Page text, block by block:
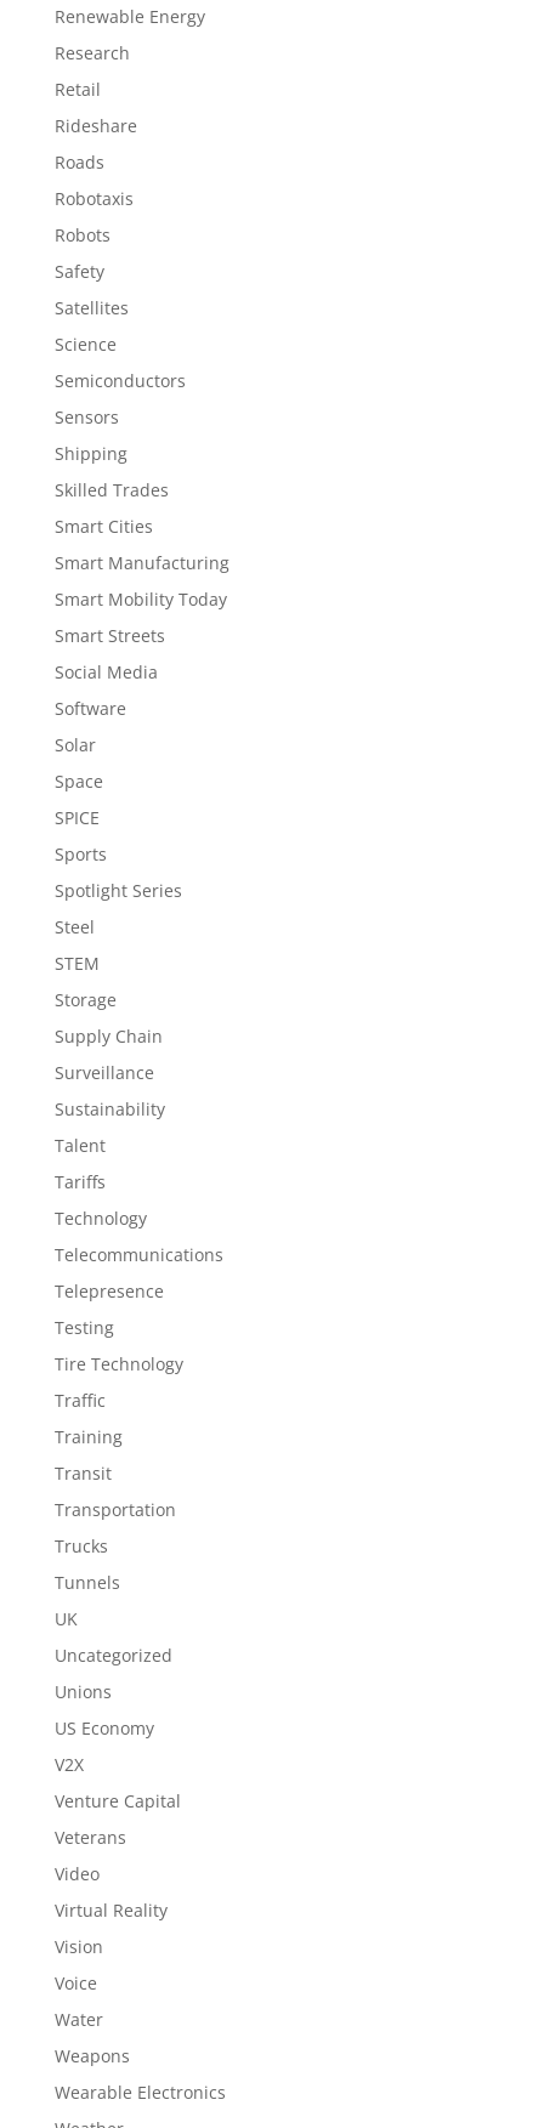
Renewable Energy
Research
Retail
Rideshare
Roads
Robotaxis
Robots
Safety
Satellites
Science
Semiconductors
Sensors
Shipping
Skilled Trades
Smart Cities
Smart Manufacturing
Smart Mobility Today
Smart Streets
Social Media
Software
Solar
Space
SPICE
Sports
Spotlight Series
Steel
STEM
Storage
Supply Chain
Surveillance
Sustainability
Talent
Tariffs
Technology
Telecommunications
Telepresence
Testing
Tire Technology
Traffic
Training
Transit
Transportation
Trucks
Tunnels
UK
Uncategorized
Unions
US Economy
V2X
Venture Capital
Veterans
Video
Virtual Reality
Vision
Voice
Water
Weapons
Wearable Electronics